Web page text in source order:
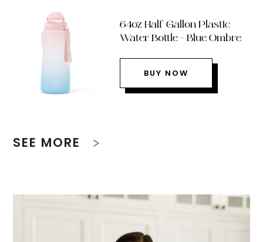
64oz Half Gallon Plastic
Water Bottle – Blue Ombre
BUY NOW
SEE MORE